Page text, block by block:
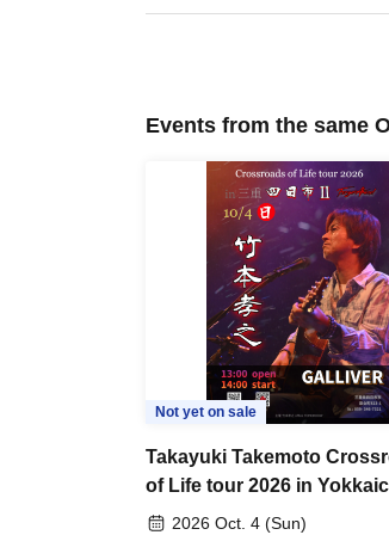
Events from the same
Not yet on sale
Takayuki Takemoto
of Life tour 2026 in
2026 Oct. 4 (Sun)